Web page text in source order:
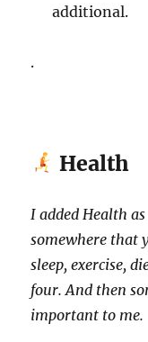
additional.
.
Health
I added Health
somewhere that
sleep, exercise,
four. And then
important to me.